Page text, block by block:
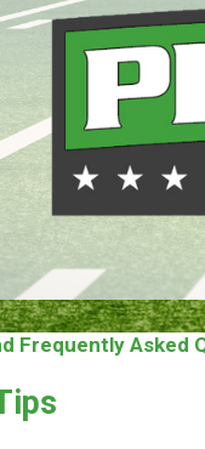
Frequently Asked